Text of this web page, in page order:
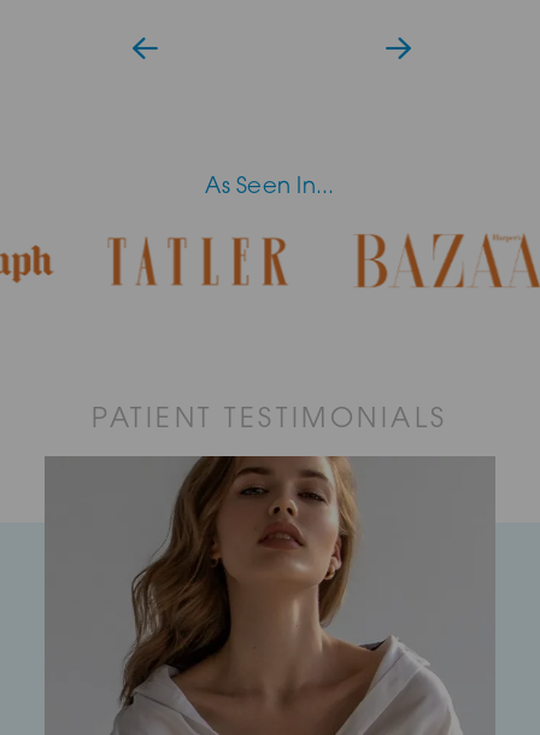
As Seen In...
PATIENT TESTIMONIALS